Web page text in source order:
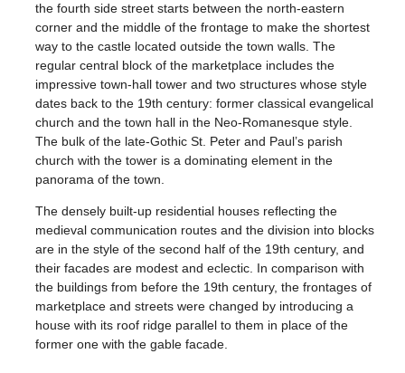
the fourth side street starts between the north-eastern
corner and the middle of the frontage to make the shortest
way to the castle located outside the town walls. The
regular central block of the marketplace includes the
impressive town-hall tower and two structures whose style
dates back to the 19th century: former classical evangelical
church and the town hall in the Neo-Romanesque style.
The bulk of the late-Gothic St. Peter and Paul’s parish
church with the tower is a dominating element in the
panorama of the town.
The densely built-up residential houses reflecting the
medieval communication routes and the division into blocks
are in the style of the second half of the 19th century, and
their facades are modest and eclectic. In comparison with
the buildings from before the 19th century, the frontages of
marketplace and streets were changed by introducing a
house with its roof ridge parallel to them in place of the
former one with the gable facade.